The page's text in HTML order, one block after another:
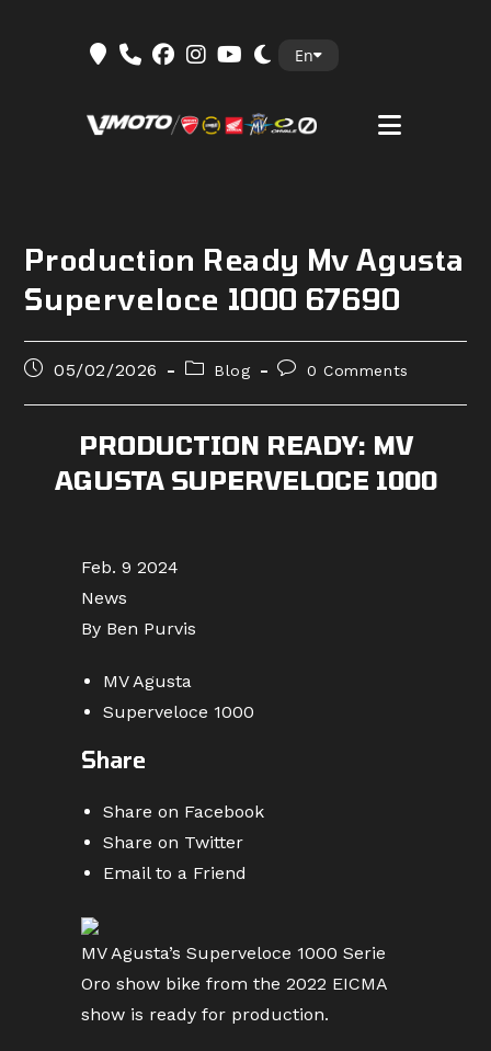
En
Production Ready Mv Agusta
Superveloce 1000 67690
Post05/02/2026
PostBlog
Post0 Comments
PRODUCTION READY: MV
AGUSTA SUPERVELOCE 1000
Feb. 9 2024
News
By Ben Purvis
MV Agusta
Superveloce 1000
Share
Share on Facebook
Share on Twitter
Email to a Friend
MV Agusta’s Superveloce 1000 Serie
Oro show bike from the 2022 EICMA
show is ready for production.